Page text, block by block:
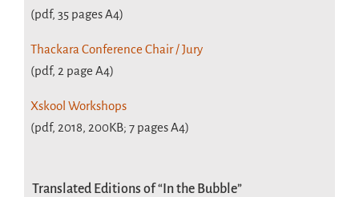
(pdf, 35 pages A4)
Thackara Conference Chair / Jury
(pdf, 2 page A4)
Xskool Workshops
(pdf, 2018, 200KB; 7 pages A4)
Translated Editions of “In the Bubble”